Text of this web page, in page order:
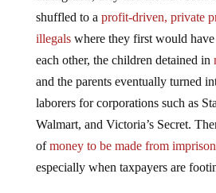
shuffled to a profit-driven, private
illegalswhere they first would have
each other, the children detained in
and the parents eventually turned
laborers for corporations such as
Walmart, and Victoria’s Secret.
ofmoney to be made from
especially when taxpayers are